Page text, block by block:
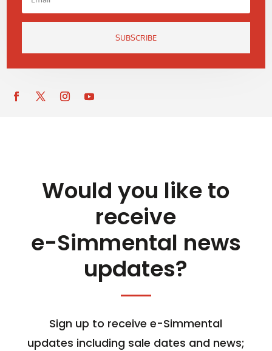
SUBSCRIBE
Would you like to
receive
e-Simmental news
updates?
Sign up to receive e-Simmental
updates including sale dates and news;